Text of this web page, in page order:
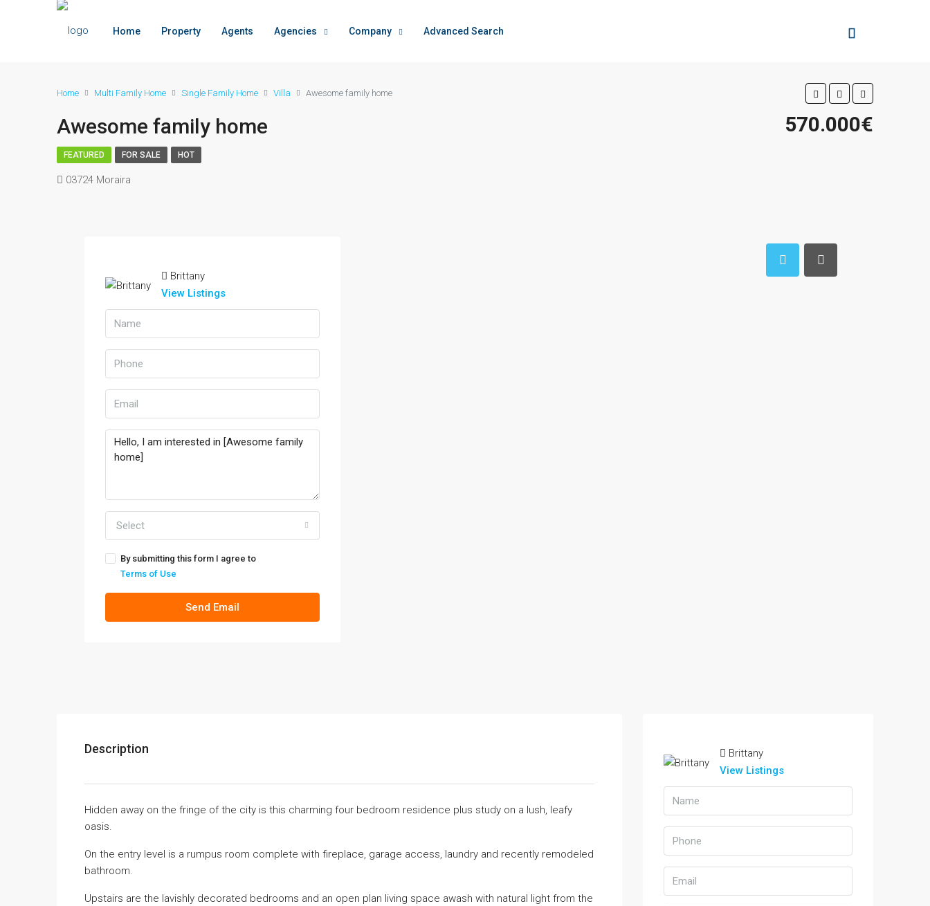
Home Property Agents Agencies Company Advanced Search
Home Multi Family Home Single Family Home Villa Awesome family home
Awesome family home 570.000€
FEATURED FOR SALE HOT
03724 Moraira
Brittany
View Listings
Select
By submitting this form I agree to
Terms of Use
Send Email
Description
Hidden away on the fringe of the city is this charming four bedroom residence plus study on a lush, leafy
oasis.
On the entry level is a rumpus room complete with fireplace, garage access, laundry and recently remodeled
bathroom.
Upstairs are the lavishly decorated bedrooms and an open plan living space awash with natural light from the
Brittany
View Listings